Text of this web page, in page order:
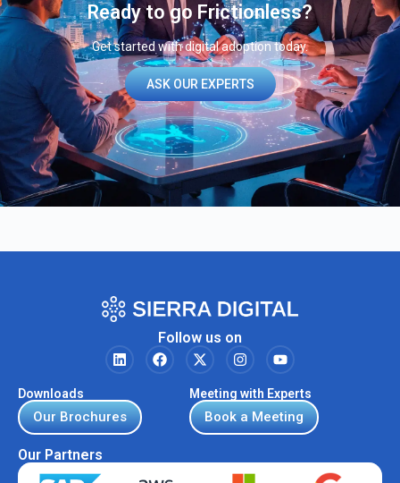
Ready to go Frictionless?​
Get started with digital adoption today.​
ASK OUR EXPERTS
Follow us on
Downloads
Our Brochures
Meeting with Experts
Book a Meeting
Our Partners